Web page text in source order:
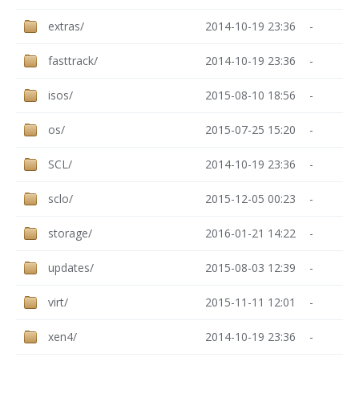
extras/ 2014-10-19 23:36 -
fasttrack/ 2014-10-19 23:36 -
isos/ 2015-08-10 18:56 -
os/ 2015-07-25 15:20 -
SCL/ 2014-10-19 23:36 -
sclo/ 2015-12-05 00:23 -
storage/ 2016-01-21 14:22 -
updates/ 2015-08-03 12:39 -
virt/ 2015-11-11 12:01 -
xen4/ 2014-10-19 23:36 -